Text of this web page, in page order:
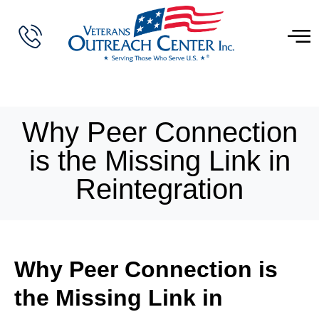
Why Peer Connection
is the Missing Link in
Reintegration
Why Peer Connection is
the Missing Link in